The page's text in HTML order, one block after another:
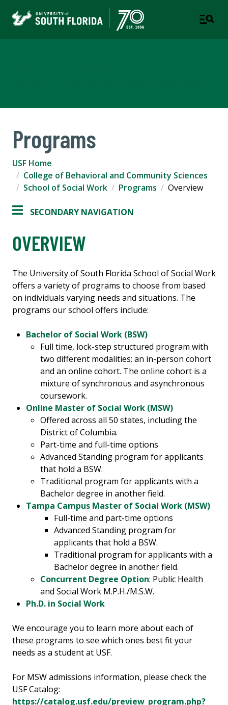
Programs
USF Home
College of Behavioral and Community Sciences
School of Social Work
Programs Overview
SECONDARY NAVIGATION
OVERVIEW
The University of South Florida School of Social Work
offers a variety of programs to choose from based
on individuals varying needs and situations. The
programs our school offers include:
Bachelor of Social Work (BSW)
Full time, lock-step structured program with
two different modalities: an in-person cohort
and an online cohort. The online cohort is a
mixture of synchronous and asynchronous
coursework.
Online Master of Social Work (MSW)
Offered across all 50 states, including the
District of Columbia.
Part-time and full-time options
Advanced Standing program for applicants
that hold a BSW.
Traditional program for applicants with a
Bachelor degree in another field.
Tampa Campus Master of Social Work (MSW)
Full-time and part-time options
Advanced Standing program for
applicants that hold a BSW.
Traditional program for applicants with a
Bachelor degree in another field.
Concurrent Degree Option: Public Health
and Social Work M.P.H./M.S.W.
Ph.D. in Social Work
We encourage you to learn more about each of
these programs to see which ones best fit your
needs as a student at USF.
For MSW admissions information, please check the
USF Catalog:
https://catalog.usf.edu/preview_program.php?